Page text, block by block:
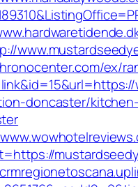
ex/
doncaster/